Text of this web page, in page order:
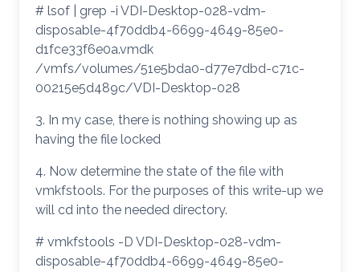
# lsof | grep -i VDI-Desktop-028-vdm-
disposable-4f70ddb4-6699-4649-85e0-
d1fce33f6e0a.vmdk
/vmfs/volumes/51e5bda0-d77e7dbd-c71c-
00215e5d489c/VDI-Desktop-028
3. In my case, there is nothing showing up as
having the file locked
4. Now determine the state of the file with
vmkfstools. For the purposes of this write-up we
will cd into the needed directory.
# vmkfstools -D VDI-Desktop-028-vdm-
disposable-4f70ddb4-6699-4649-85e0-